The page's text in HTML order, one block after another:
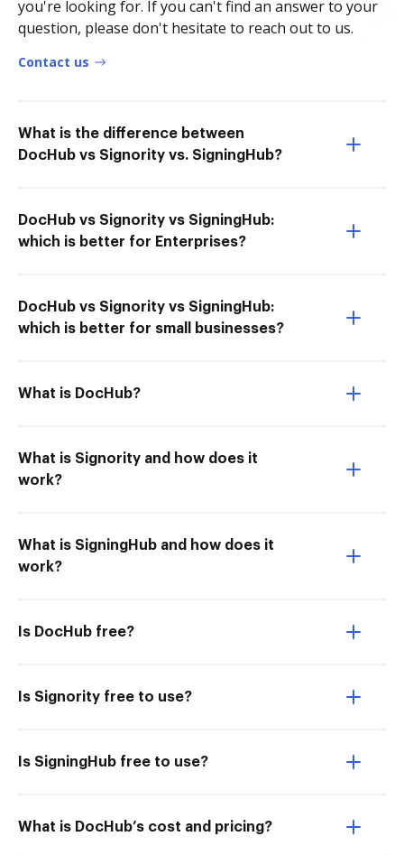
you're looking for. If you can't find an answer to your
question, please don't hesitate to reach out to us.
Contact us
What is the difference between
DocHub vs Signority vs. SigningHub?
DocHub vs Signority vs SigningHub:
which is better for Enterprises?
DocHub vs Signority vs SigningHub:
which is better for small businesses?
What is DocHub?
What is Signority and how does it
work?
What is SigningHub and how does it
work?
Is DocHub free?
Is Signority free to use?
Is SigningHub free to use?
What is DocHub’s cost and pricing?